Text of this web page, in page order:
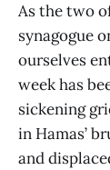
As the two
synagogue
ourselves
week has
sickening
in Hamas’
and